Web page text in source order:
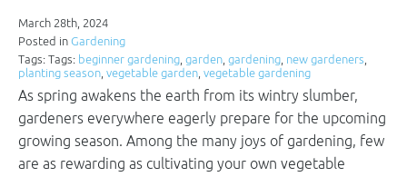
March 28th, 2024
Posted in Gardening
Tags: Tags: beginner gardening, garden, gardening, new gardeners,
planting season, vegetable garden, vegetable gardening
As spring awakens the earth from its wintry slumber,
gardeners everywhere eagerly prepare for the upcoming
growing season. Among the many joys of gardening, few
are as rewarding as cultivating your own vegetable